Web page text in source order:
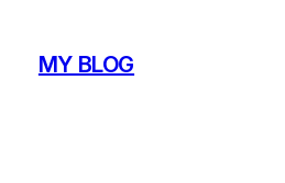
MY BLOG